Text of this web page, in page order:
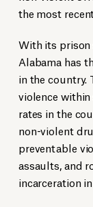
the most
With its prison
Alabama has
in the country.
violence
rates in the
non-violent
preventable
assaults, and
incarceration